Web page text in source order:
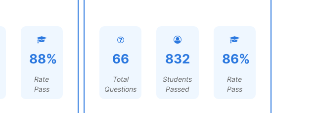
88%
Rate
Pass
66
Total
Questions
832
Students
Passed
86%
Rate
Pass